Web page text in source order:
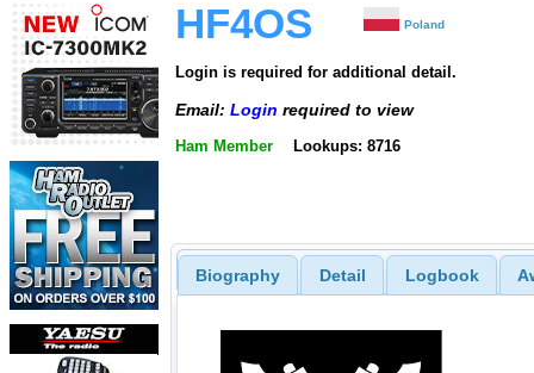
HF4OS Poland
Login is required for additional detail.
Email: Login required to view
Ham Member Lookups: 8716
Biography Detail Logbook